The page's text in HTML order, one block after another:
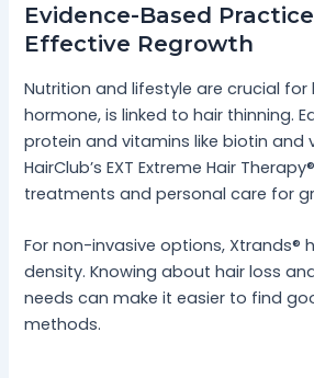
Evidence-Based
Effective Regrowth
Nutrition and lifestyle are crucial for
hormone, is linked to hair thinning.
protein and vitamins like biotin and
HairClub’s EXT Extreme Hair
treatments and personal care for
For non-invasive options, Xtrands®
density. Knowing about hair loss
needs can make it easier to find
methods.